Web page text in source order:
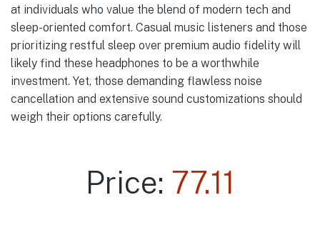
at individuals who value the blend of modern tech and
sleep-oriented comfort. Casual music listeners and those
prioritizing restful sleep over premium audio fidelity will
likely find these headphones to be a worthwhile
investment. Yet, those demanding flawless noise
cancellation and extensive sound customizations should
weigh their options carefully.
Price: 77.11